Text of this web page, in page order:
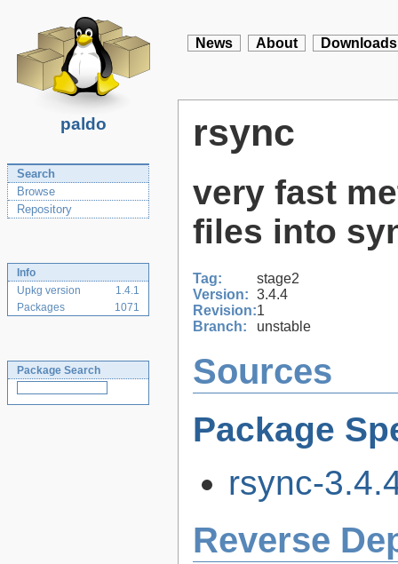
paldo
News About Downloads
Search
Browse
Repository
Info
Upkg version
1.4.1
Packages
1071
Package Search
rsync
very fast
files into
Tag:
stage2
Version: 3.4.4
Revision:1
Branch:
unstable
Sources
Package
rsync-
Reverse